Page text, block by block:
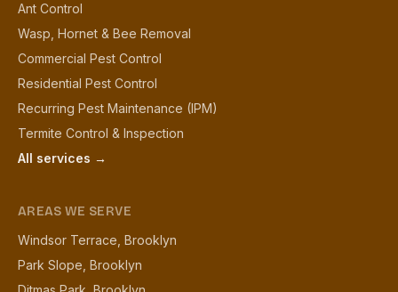
Ant Control
Wasp, Hornet & Bee Removal
Commercial Pest Control
Residential Pest Control
Recurring Pest Maintenance (IPM)
Termite Control & Inspection
All services →
AREAS WE SERVE
Windsor Terrace, Brooklyn
Park Slope, Brooklyn